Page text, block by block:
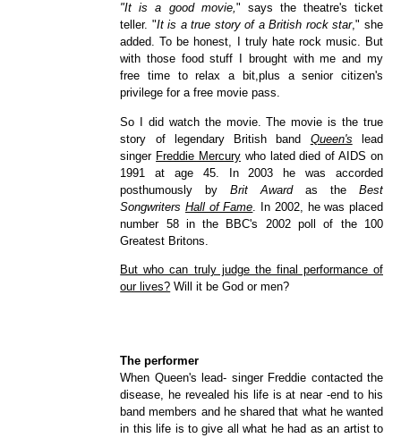
"It is a good movie," says the theatre's ticket
teller. "It is a true story of a British rock star," she
added. To be honest, I truly hate rock music. But
with those food stuff I brought with me and my
free time to relax a bit,plus a senior citizen's
privilege for a free movie pass.
So I did watch the movie. The movie is the true
story of legendary British band Queen's lead
singer Freddie Mercurywho lated died of AIDS on
1991 at age 45. In 2003 he was accorded
posthumously byBrit Awardas the Best
Songwriters Hall of Fame . In 2002, he was placed
number 58 in the BBC's 2002 poll of the 100
Greatest Britons.
But who can truly judge the final performance of
our lives? Will it be God or men?
The performer
When Queen's lead- singer Freddie contacted the
disease, he revealed his life is at near -end to his
band members and he shared that what he wanted
in this life is to give all what he had as an artist to